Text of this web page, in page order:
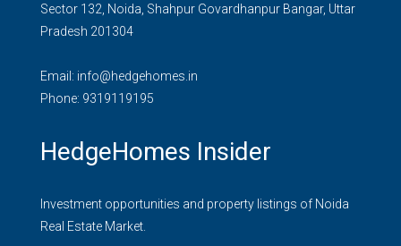
Sector 132, Noida, Shahpur Govardhanpur Bangar, Uttar
Pradesh 201304
Email: info@hedgehomes.in
Phone: 9319119195
HedgeHomes Insider
Investment opportunities and property listings of Noida
Real Estate Market.